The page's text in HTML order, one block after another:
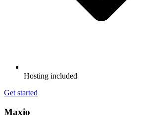
Hosting included
Get started
Maxio